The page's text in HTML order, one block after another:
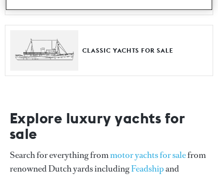
CLASSIC YACHTS FOR SALE
Explore luxury yachts for
sale
Search for everything frommotor yachts for salefrom
renowned Dutch yards includingFeadshipand